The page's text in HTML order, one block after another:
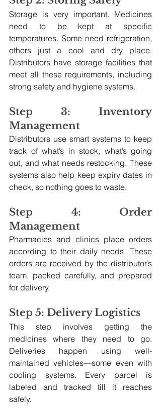
Storage is very important. Medicines
need to be kept at specific
temperatures. Some need refrigeration,
others just a cool and dry place.
Distributors have storage facilities that
meet all these requirements, including
strong safety and hygiene systems.
Step 3: Inventory
Management
Distributors use smart systems to keep
track of what’s in stock, what’s going
out, and what needs restocking. These
systems also help keep expiry dates in
check, so nothing goes to waste.
Step 4: Order
Management
Pharmacies and clinics place orders
according to their daily needs. These
orders are received by the distributor’s
team, packed carefully, and prepared
for delivery.
Step 5: Delivery Logistics
This step involves getting the
medicines where they need to go.
Deliveries happen using well-
maintained vehicles—some even with
cooling systems. Every parcel is
labeled and tracked till it reaches
safely.